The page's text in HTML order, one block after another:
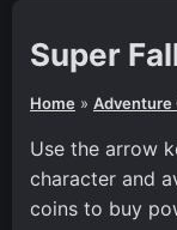
Super
Home » Adventure
Use the arrow
character and
coins to buy